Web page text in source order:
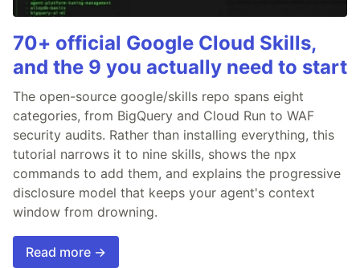
70+ official Google Cloud Skills,
and the 9 you actually need to start
The open-source google/skills repo spans eight
categories, from BigQuery and Cloud Run to WAF
security audits. Rather than installing everything, this
tutorial narrows it to nine skills, shows the npx
commands to add them, and explains the progressive
disclosure model that keeps your agent's context
window from drowning.
Read more →